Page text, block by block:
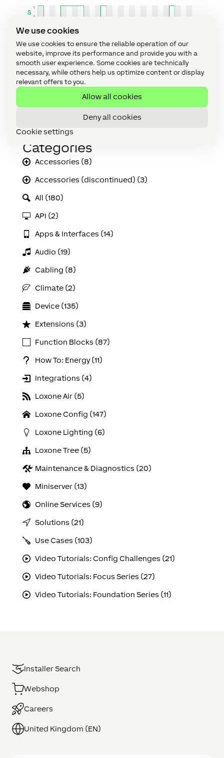
We use cookies
We use cookies to ensure the reliable operation of our
website, improve its performance and provide you with a
smooth user experience. Some cookies are technically
necessary, while others help us optimize content or display
relevant offers to you.
Allow all cookies
Deny all cookies
Cookie settings
Categories
Accessories (8)
Accessories (discontinued) (3)
All (180)
API (2)
Apps & Interfaces (14)
Audio (19)
Cabling (8)
Climate (2)
Device (135)
Extensions (3)
Function Blocks (87)
How To: Energy (11)
Integrations (4)
Loxone Air (5)
Loxone Config (147)
Loxone Lighting (6)
Loxone Tree (5)
Maintenance & Diagnostics (20)
Miniserver (13)
Online Services (9)
Solutions (21)
Use Cases (103)
Video Tutorials: Config Challenges (21)
Video Tutorials: Focus Series (27)
Video Tutorials: Foundation Series (11)
Installer Search
Webshop
Careers
United Kingdom (EN)